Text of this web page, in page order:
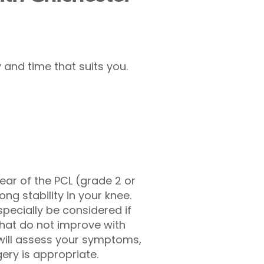
time that suits you.
of the PCL (grade 2 or
stability in your knee.
be considered if
do not improve with
assess your symptoms,
is appropriate.